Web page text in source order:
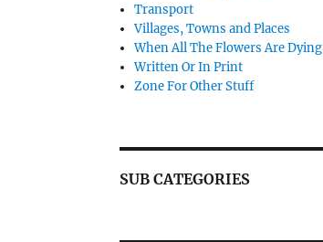
Transport
Villages, Towns and Places
When All The Flowers Are Dying
Written Or In Print
Zone For Other Stuff
SUB CATEGORIES